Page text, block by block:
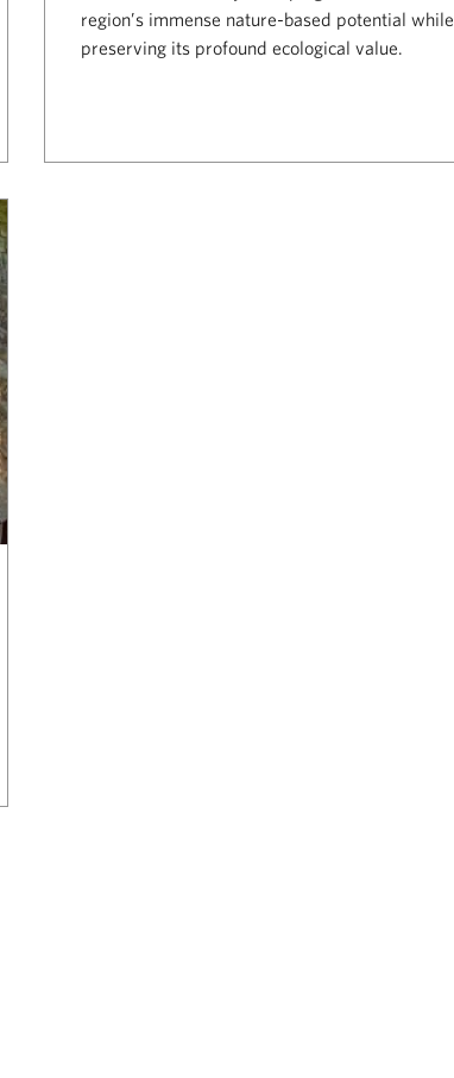
region’s immense nature-based potential while
preserving its profound ecological value.